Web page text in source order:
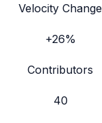
Velocity Change
+26%
Contributors
40